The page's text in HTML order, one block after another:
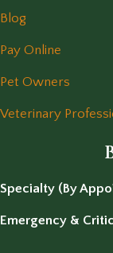
Blog
Pay Online
Pet Owners
Veterinary
Specialty (By
Emergency &